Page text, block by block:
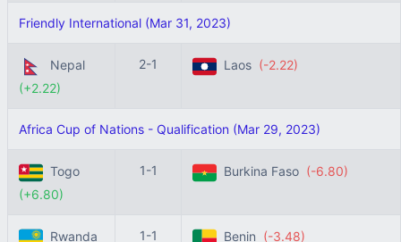
Friendly International (Mar 31, 2023)
Nepal
(+2.22)
2-1 Laos (-2.22)
Africa Cup of Nations - Qualification (Mar 29, 2023)
Togo
(+6.80)
1-1 Burkina Faso (-6.80)
Rwanda
1-1 Benin (-3.48)